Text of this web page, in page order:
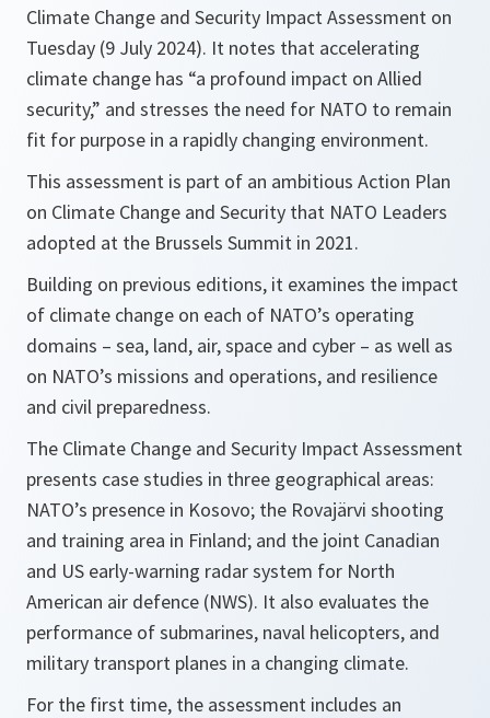
Climate Change and Security Impact Assessment on
Tuesday (9 July 2024). It notes that accelerating
climate change has “a profound impact on Allied
security,” and stresses the need for NATO to remain
fit for purpose in a rapidly changing environment.
This assessment is part of an ambitious Action Plan
on Climate Change and Security that NATO Leaders
adopted at the Brussels Summit in 2021.
Building on previous editions, it examines the impact
of climate change on each of NATO’s operating
domains – sea, land, air, space and cyber – as well as
on NATO’s missions and operations, and resilience
and civil preparedness.
The Climate Change and Security Impact Assessment
presents case studies in three geographical areas:
NATO’s presence in Kosovo; the Rovajärvi shooting
and training area in Finland; and the joint Canadian
and US early-warning radar system for North
American ​air defence (NWS). It also evaluates the
performance of submarines, naval helicopters, and
military transport planes in a changing climate.
For the first time, the assessment includes an